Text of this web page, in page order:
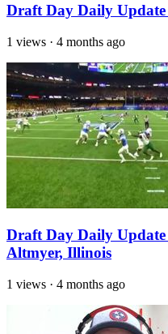
Draft Day Daily
1 views · 4 months ago
Draft Day Daily
Altmyer, Illinois
1 views · 4 months ago